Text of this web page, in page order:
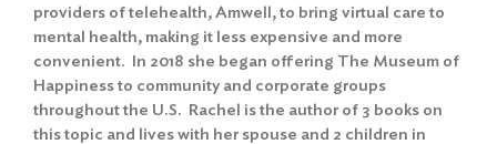
providers of telehealth, Amwell, to bring virtual care to
mental health, making it less expensive and more
convenient. In 2018 she began offering The Museum of
Happiness to community and corporate groups
throughout the U.S. Rachel is the author of 3 books on
this topic and lives with her spouse and 2 children in